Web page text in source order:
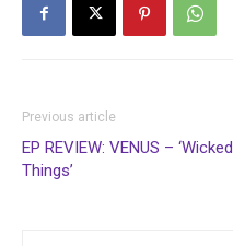
Previous article
EP REVIEW: VENUS – ‘Wicked
Things’